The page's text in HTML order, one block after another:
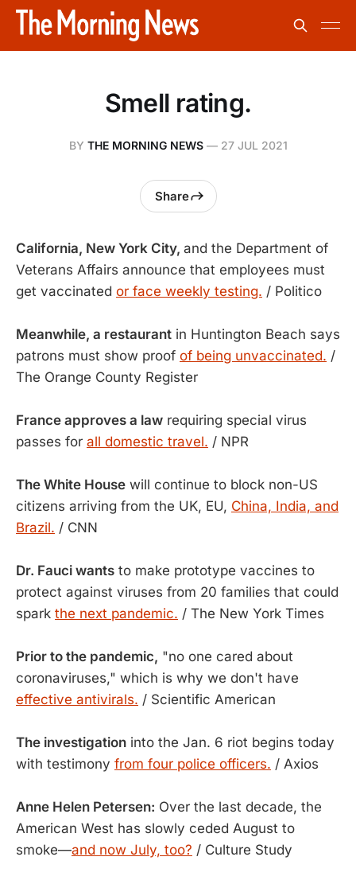
Smell rating.
BY THE MORNING NEWS— 27 JUL 2021
Share
California, New York City, and the Department of
Veterans Affairs announce that employees must
get vaccinated or face weekly testing. / Politico
Meanwhile, a restaurant in Huntington Beach says
patrons must show proof of being unvaccinated. /
The Orange County Register
France approves a law requiring special virus
passes for all domestic travel. / NPR
The White House will continue to block non-US
citizens arriving from the UK, EU, China, India, and
Brazil. / CNN
Dr. Fauci wants to make prototype vaccines to
protect against viruses from 20 families that could
spark the next pandemic. / The New York Times
Prior to the pandemic, "no one cared about
coronaviruses," which is why we don't have
effective antivirals. / Scientific American
The investigation into the Jan. 6 riot begins today
with testimony from four police officers. / Axios
Anne Helen Petersen: Over the last decade, the
American West has slowly ceded August to
smoke—and now July, too? / Culture Study